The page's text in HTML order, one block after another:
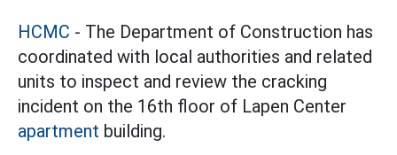
HCMC - The Department of Construction has
coordinated with local authorities and related
units to inspect and review the cracking
incident on the 16th floor of Lapen Center
apartment building.